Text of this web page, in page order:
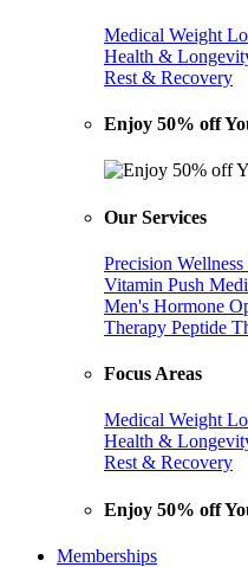
Medical Weight
Health &
Rest & Recovery
Enjoy 50% off
Our Services
Precision Wellness
Vitamin Push
Men's Hormone
Therapy Peptide
Focus Areas
Medical Weight
Health &
Rest & Recovery
Enjoy 50% off
Memberships